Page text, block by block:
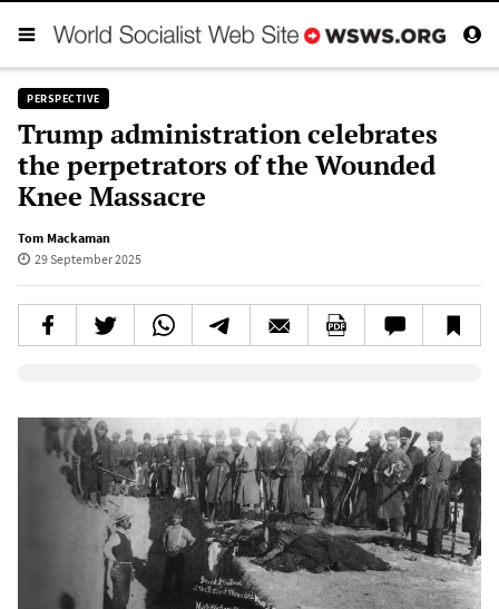
PERSPECTIVE
Trump administration celebrates
the perpetrators of the Wounded
Knee Massacre
Tom Mackaman
29 September 2025